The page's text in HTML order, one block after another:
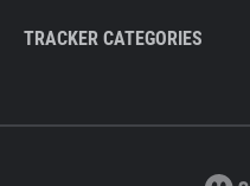
TRACKER CATEGORIES